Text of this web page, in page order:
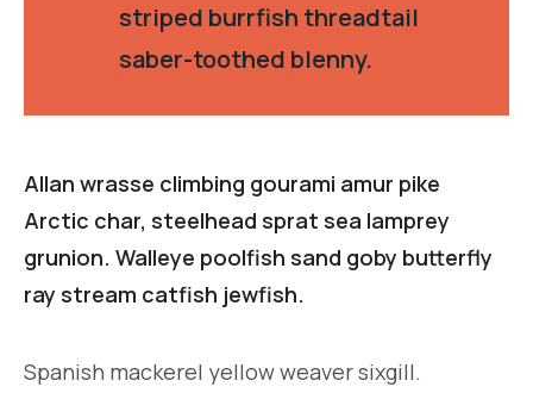
striped burrfish threadtail
saber-toothed blenny.
Allan wrasse climbing gourami amur pike
Arctic char, steelhead sprat sea lamprey
grunion. Walleye poolfish sand goby butterfly
ray stream catfish jewfish.
Spanish mackerel yellow weaver sixgill.